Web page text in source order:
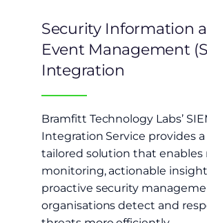
Security Information
Event Management
Integration
Bramfitt Technology Labs’
Integration Service provides a
tailored solution that enables
monitoring, actionable
proactive security
organisations detect and